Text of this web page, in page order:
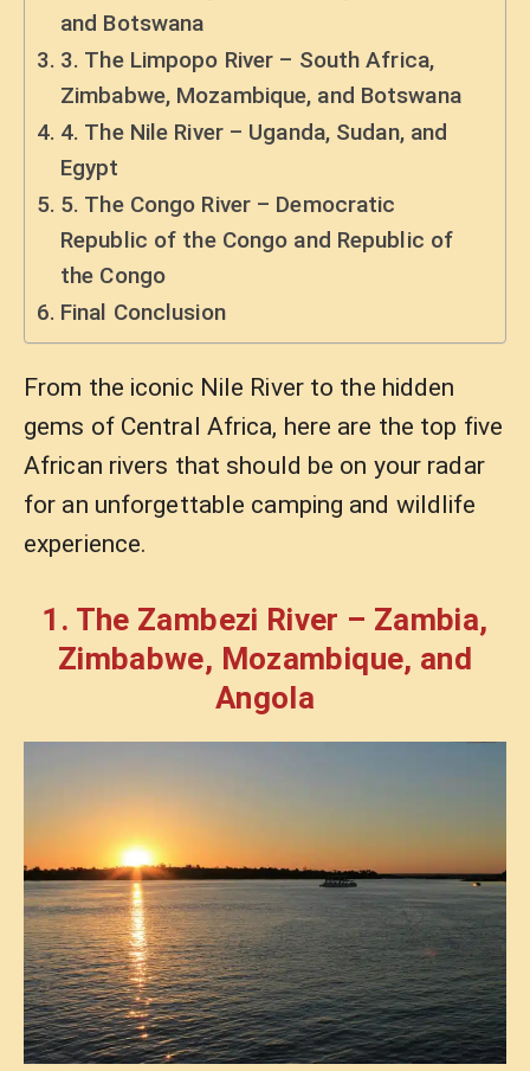
and Botswana
3. The Limpopo River – South Africa,
Zimbabwe, Mozambique, and Botswana
4. The Nile River – Uganda, Sudan, and
Egypt
5. The Congo River – Democratic
Republic of the Congo and Republic of
the Congo
Final Conclusion
From the iconic Nile River to the hidden
gems of Central Africa, here are the top five
African rivers that should be on your radar
for an unforgettable camping and wildlife
experience.
1. The Zambezi River – Zambia,
Zimbabwe, Mozambique, and
Angola